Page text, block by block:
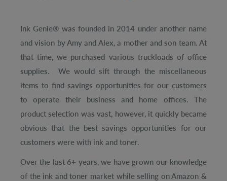
Ink Genie® was founded in 2014 under another name
and vision by Amy and Alex, a mother and son team. At
that time, we purchased various truckloads of office
supplies. We would sift through the miscellaneous
items to find savings opportunities for our customers
to operate their business and home offices. The
product selection was vast, however, it quickly became
obvious that the best savings opportunities for our
customers were with ink and toner.
Over the last 6+ years, we have grown our knowledge
of the ink and toner market while selling on Amazon &